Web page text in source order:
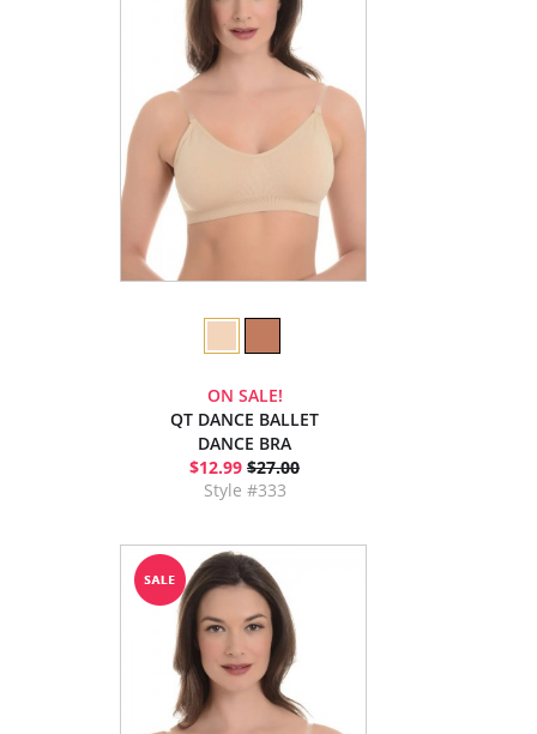
ON SALE!
QT DANCE BALLET
DANCE BRA
$12.99 $27.00
Style #333